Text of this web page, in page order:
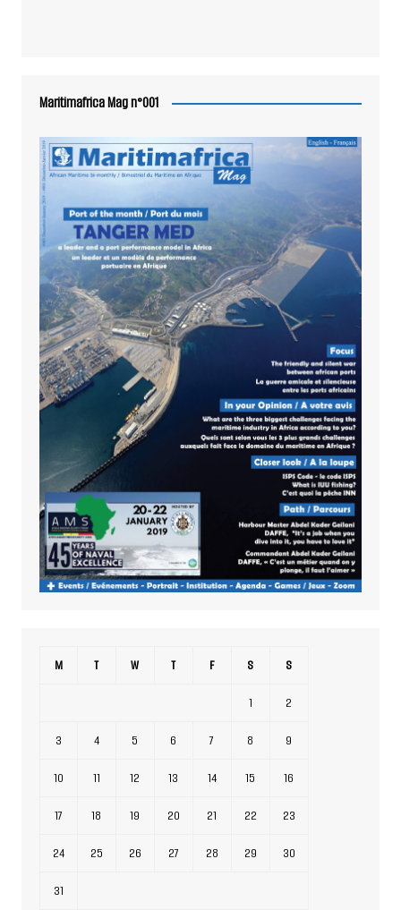
Maritimafrica Mag n°001
M T W T F S S
1 2
3 4 5 6 7 8 9
10 11 12 13 14 15 16
17 18 19 20 21 22 23
24 25 26 27 28 29 30
31